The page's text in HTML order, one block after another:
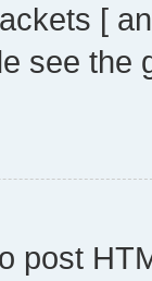
[
see
post